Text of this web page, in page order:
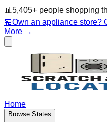
📊 5,405+ people shopping
🏪Own an appliance store?
More →
Home
Browse States